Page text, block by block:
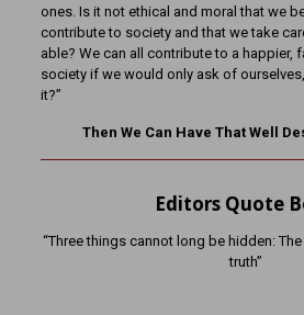
ones. Is it not ethical and moral that we
contribute to society and that we take
able? We can all contribute to a happier,
society if we would only ask of
it?”
Then We Can Have That Well
Editors Quote
“Three things cannot long be hidden:
truth”